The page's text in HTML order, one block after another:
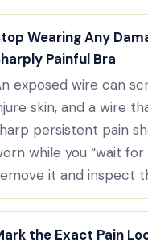
Wearing Any
Painful Bra
exposed wire can
skin, and a wire
persistent pain
while you “wait
it and inspect
the Exact Pain